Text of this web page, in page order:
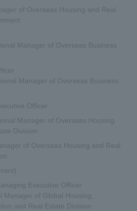
of Overseas Housing and Real
Manager of Overseas Business
Manager of Overseas Business
Officer
Manager of Overseas Housing
Division
of Overseas Housing and Real
Executive Officer
Manager of Global Housing,
and Real Estate Division